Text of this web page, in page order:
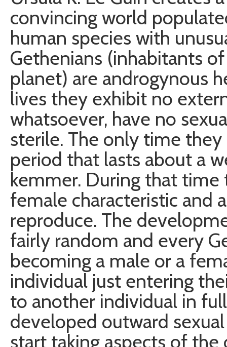
convincing world
human species with
Gethenians (inhabitants
planet) are androgynous
lives they exhibit no
whatsoever, have no
sterile. The only time
period that lasts about a
kemmer. During that
female characteristic and
reproduce. The
fairly random and every
becoming a male or a
individual just entering
to another individual in
developed outward
start taking aspects of